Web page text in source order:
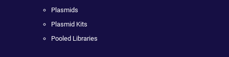
Plasmids
Plasmid Kits
Pooled Libraries